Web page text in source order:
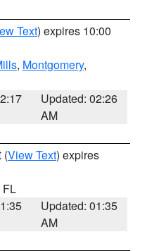
Text) expires 10:00
, Montgomery,
Updated: 02:26
AM
(View Text) expires
FL
Updated: 01:35
AM